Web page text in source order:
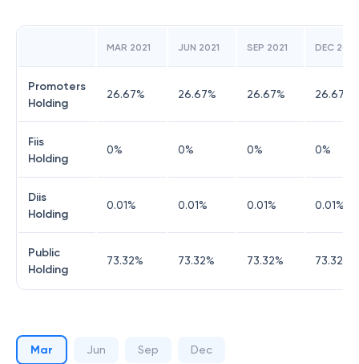
MAR 2021 JUN 2021 SEP 2021 DEC 2021
Promoters
Holding
26.67% 26.67% 26.67% 26.67
Fiis
Holding
0% 0% 0% 0%
Diis
Holding
0.01% 0.01% 0.01% 0.01%
Public
Holding
73.32% 73.32% 73.32% 73.32
Mar Jun Sep Dec